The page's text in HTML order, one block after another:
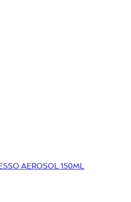
AEROSOL 150ML